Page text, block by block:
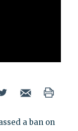
a ban on